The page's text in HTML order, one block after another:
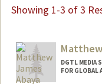
Showing 1-3 of 3
DGTL MEDIA
FOR GLOBAL